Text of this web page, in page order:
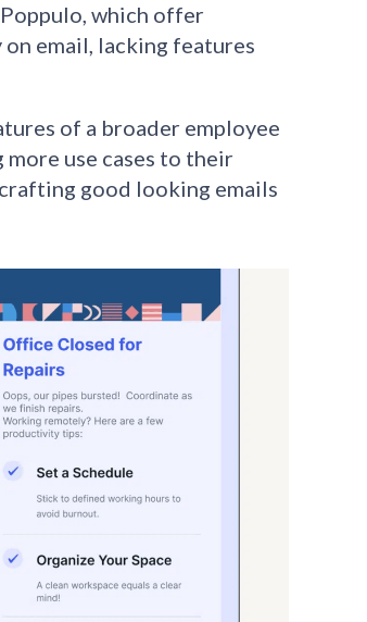
which offer
email, lacking features
of a broader employee
use cases to their
good looking emails